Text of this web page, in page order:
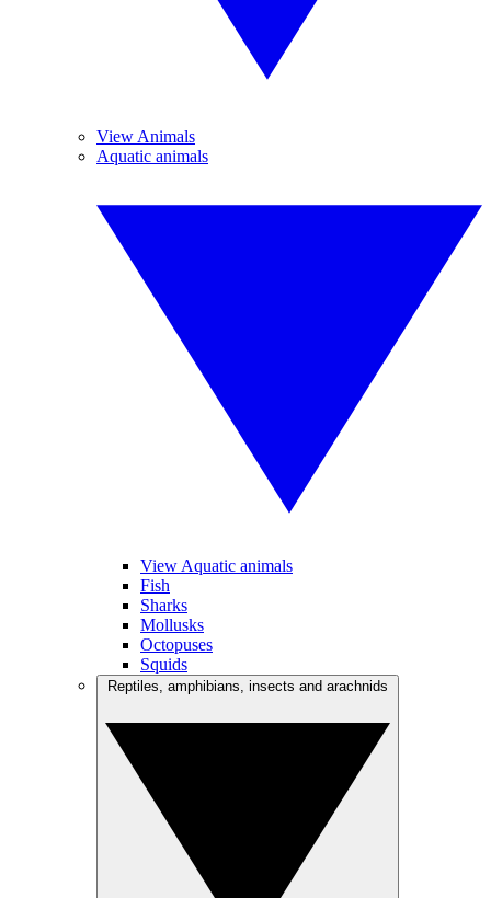
View Animals
Aquatic animals
View Aquatic animals
Fish
Sharks
Mollusks
Octopuses
Squids